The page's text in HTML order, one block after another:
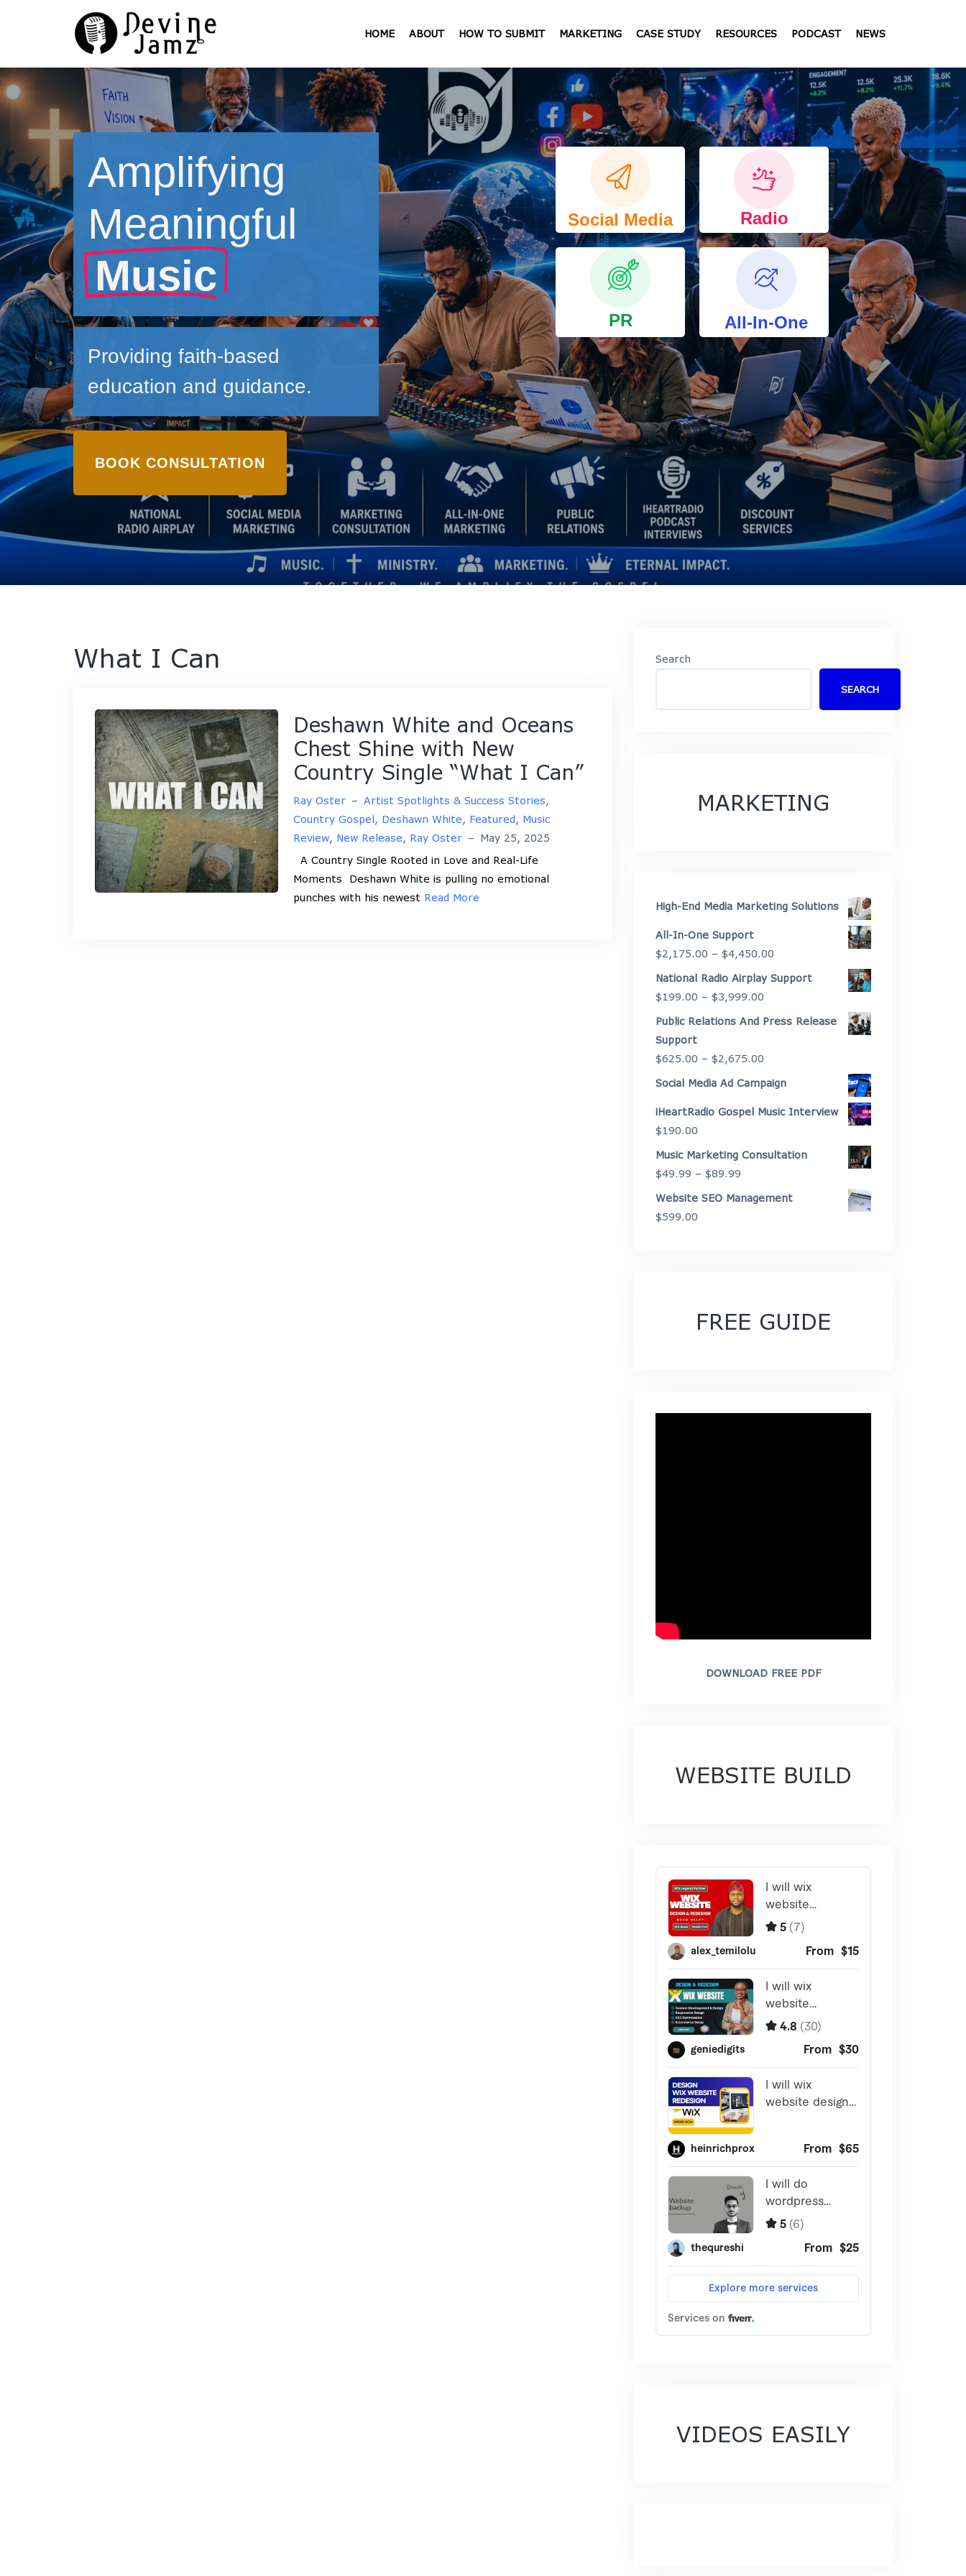
HOME ABOUT HOW TO SUBMIT MARKETING CASE STUDY RESOURCES PODCAST NEWS
Amplifying
Meaningful
Music
Providing faith-based
education and guidance.
BOOK CONSULTATION
Social Media Radio
PR All-In-One
What I Can
Deshawn White and Oceans
Chest Shine with New
Country Single “What I Can”
Ray Oster – Artist Spotlights & Success Stories,
Country Gospel, Deshawn White, Featured, Music
Review, New Release, Ray Oster – May 25, 2025
A Country Single Rooted in Love and Real-Life
Moments Deshawn White is pulling no emotional
punches with his newest Read More
Search
SEARCH
MARKETING
High-End Media Marketing Solutions
All-In-One Support
$2,175.00 – $4,450.00
range:
$4,450.00
National Radio Airplay Support
$199.00 – $3,999.00
range:
Public Relations And Press Release
Support
$625.00 – $2,675.00
range:
through
Social Media Ad Campaign
iHeartRadio Gospel Music Interview
$190.00
Music Marketing Consultation
$49.99 – $89.99
Website SEO Management
$599.00
FREE GUIDE
DOWNLOAD FREE PDF
WEBSITE BUILD
VIDEOS EASILY